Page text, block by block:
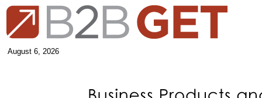
August 6, 2026